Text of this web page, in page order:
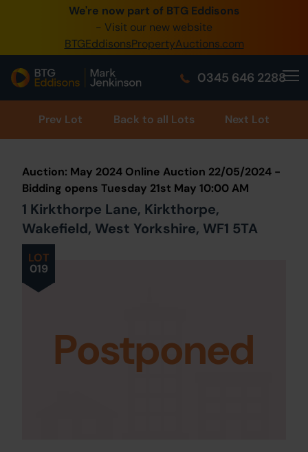
We're now part of BTG Eddisons
- Visit our new website
BTGEddisonsPropertyAuctions.com
0345 646 2288
0345 505 1200
Create Account / Login
Home
Buy Property
Our Online Auctions
About Us
Prev Lot Back to all Lots Next Lot
LOT
019
Auction: May 2024 Online Auction 22/05/2024 -
Bidding opens Tuesday 21st May 10:00 AM
1 Kirkthorpe Lane, Kirkthorpe,
Wakefield, West Yorkshire, WF1 5TA
Postponed